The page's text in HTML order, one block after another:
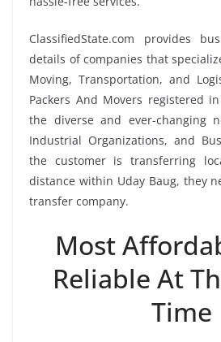
ClassifiedState.com provides
details of companies that
Moving, Transportation, and
Packers And Movers registered
the diverse and ever-changing
Industrial Organizations, and
the customer is transferring
distance within Uday Baug, they
transfer company.
Most
Reliable At
Time